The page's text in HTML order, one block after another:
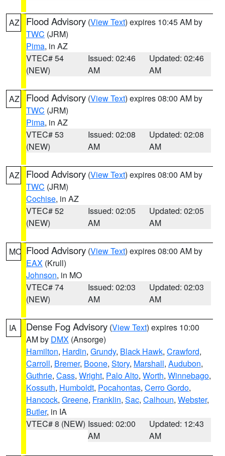
AZ Flood Advisory (View Text) expires 10:45 AM by
TWC (JRM)
Pima, in AZ
VTEC# 54
(NEW)
Issued: 02:46
AM
Updated: 02:46
AM
AZ Flood Advisory (View Text) expires 08:00 AM by
TWC (JRM)
Pima, in AZ
VTEC# 53
(NEW)
Issued: 02:08
AM
Updated: 02:08
AM
AZ Flood Advisory (View Text) expires 08:00 AM by
TWC (JRM)
Cochise, in AZ
VTEC# 52
(NEW)
Issued: 02:05
AM
Updated: 02:05
AM
MO Flood Advisory (View Text) expires 08:00 AM by
EAX (Krull)
Johnson, in MO
VTEC# 74
(NEW)
Issued: 02:03
AM
Updated: 02:03
AM
IA Dense Fog Advisory (View Text) expires 10:00
AM by DMX (Ansorge)
Hamilton, Hardin, Grundy, Black Hawk, Crawford,
Carroll, Bremer, Boone, Story, Marshall, Audubon,
Guthrie, Cass, Wright, Palo Alto, Worth, Winnebago,
Kossuth, Humboldt, Pocahontas, Cerro Gordo,
Hancock, Greene, Franklin, Sac, Calhoun, Webster,
Butler, in IA
VTEC# 8 (NEW) Issued: 02:00
AM
Updated: 12:43
AM